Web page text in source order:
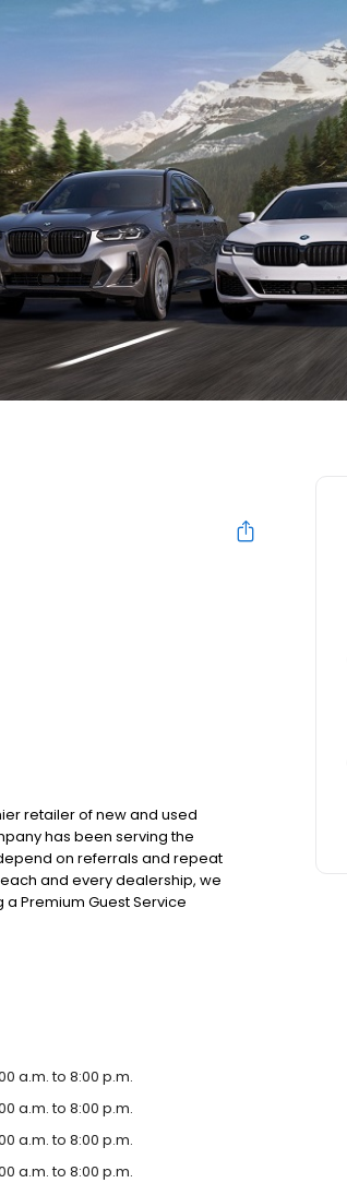
retailer of new and used
has been serving the
on referrals and repeat
and every dealership, we
Premium Guest Service
a.m. to 8:00 p.m.
a.m. to 8:00 p.m.
a.m. to 8:00 p.m.
a.m. to 8:00 p.m.